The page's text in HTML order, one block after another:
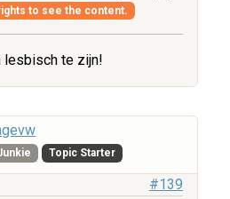
to see the content.
lesbisch te zijn!
Topic Starter
#139